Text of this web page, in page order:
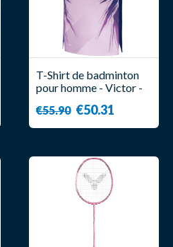
T-Shirt de badminton
pour homme - Victor -
€55.90 €50.31